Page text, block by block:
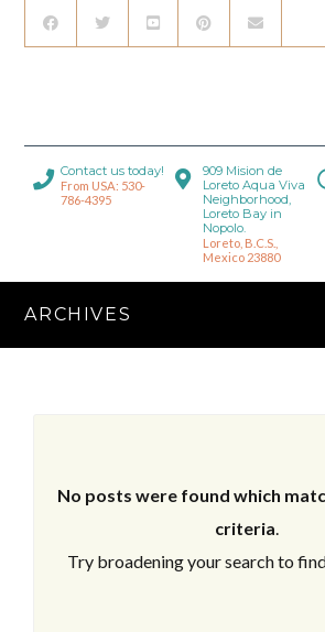
Contact us today!
From USA: 530-
786-4395
909 Mision de
Loreto Aqua Viva
Neighborhood,
Loreto Bay in
Nopolo.
Loreto, B.C.S.,
Mexico 23880
ARCHIVES
No posts were found which
criteria.
Try broadening your search to